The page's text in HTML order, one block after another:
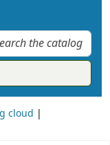
cloud